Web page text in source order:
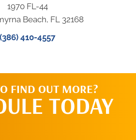
1970 FL-44
Beach, FL 32168
(386) 410-4557
FIND OUT MORE?
TODAY